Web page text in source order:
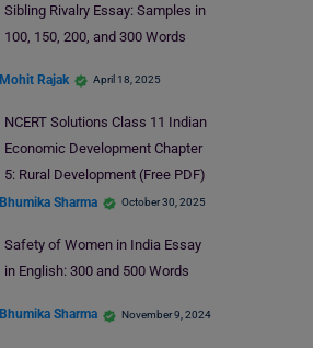
Sibling Rivalry Essay: Samples in
100, 150, 200, and 300 Words
Mohit Rajak April 18, 2025
NCERT Solutions Class 11 Indian
Economic Development Chapter
5: Rural Development (Free PDF)
Bhumika Sharma October 30, 2025
Safety of Women in India Essay
in English: 300 and 500 Words
Bhumika Sharma November 9, 2024